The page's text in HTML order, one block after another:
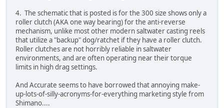
4. The schematic that is posted is for the 300 size shows only a
roller clutch (AKA one way bearing) for the anti-reverse
mechanism, unlike most other modern saltwater casting reels
that utilize a "backup" dog/ratchet if they have a roller clutch.
Roller clutches are not horribly reliable in saltwater
environments, and are often operating near their torque
limits in high drag settings.
And Accurate seems to have borrowed that annoying make-
up-lots-of-silly-acronyms-for-everything marketing style from
Shimano....